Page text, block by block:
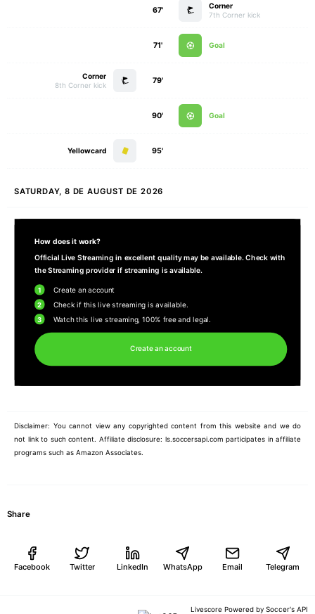
Corner
7th Corner kick
67'
Goal
71'
Corner
8th Corner kick
79'
Goal
90'
Yellowcard 95'
SATURDAY, 8 DE AUGUST DE 2026
How does it work?
Official Live Streaming in excellent quality may be available. Check with
the Streaming provider if streaming is available.
1 Create an account
2 Check if this live streaming is available.
3 Watch this live streaming, 100% free and legal.
Create an account
Disclaimer: You cannot view any copyrighted content from this website and we do
not link to such content. Affiliate disclosure: ls.soccersapi.com participates in affiliate
programs such as Amazon Associates.
Share
Facebook Twitter LinkedIn WhatsApp Email Telegram
Livescore Powered by Soccer's API